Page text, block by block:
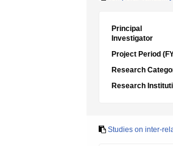
Principal
Investigator
Project Period
Research
Research
Studies on inter-